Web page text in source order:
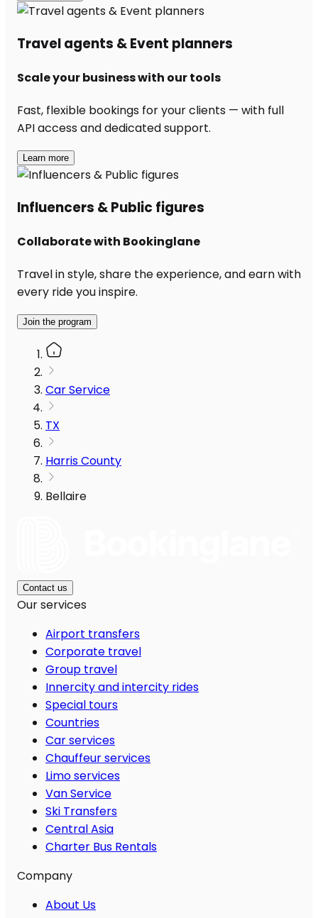
Travel agents & Event planners
Scale your business with our tools
Fast, flexible bookings for your clients — with full
API access and dedicated support.
Learn more
Influencers & Public figures
Collaborate with Bookinglane
Travel in style, share the experience, and earn with
every ride you inspire.
Join the program
Car Service
TX
Harris County
Bellaire
Contact us
Our services
Airport transfers
Corporate travel
Group travel
Innercity and intercity rides
Special tours
Countries
Car services
Chauffeur services
Limo services
Van Service
Ski Transfers
Central Asia
Charter Bus Rentals
Company
About Us